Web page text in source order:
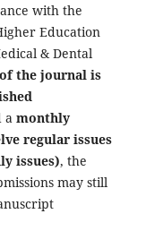
with the
Education
& Dental
the journal is
a monthly
regular issues
issues), the
may still